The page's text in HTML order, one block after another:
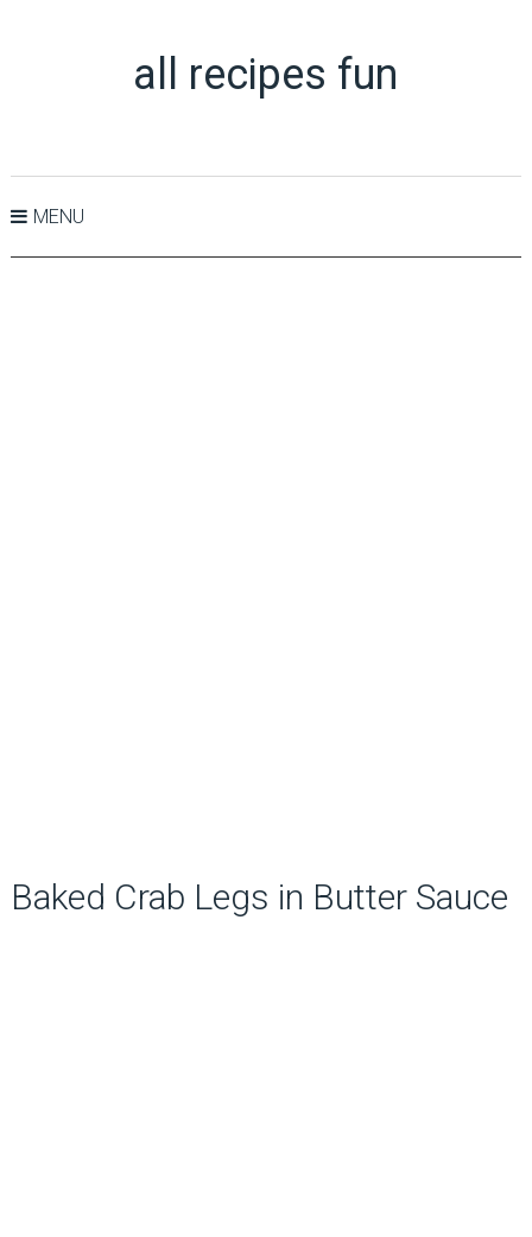
all recipes fun
MENU
Baked Crab Legs in Butter Sauce